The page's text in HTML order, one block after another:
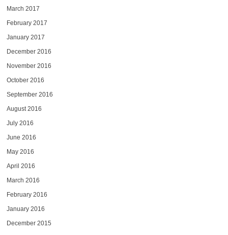
March 2017
February 2017
January 2017
December 2016
November 2016
October 2016
September 2016
August 2016
July 2016
June 2016
May 2016
April 2016
March 2016
February 2016
January 2016
December 2015